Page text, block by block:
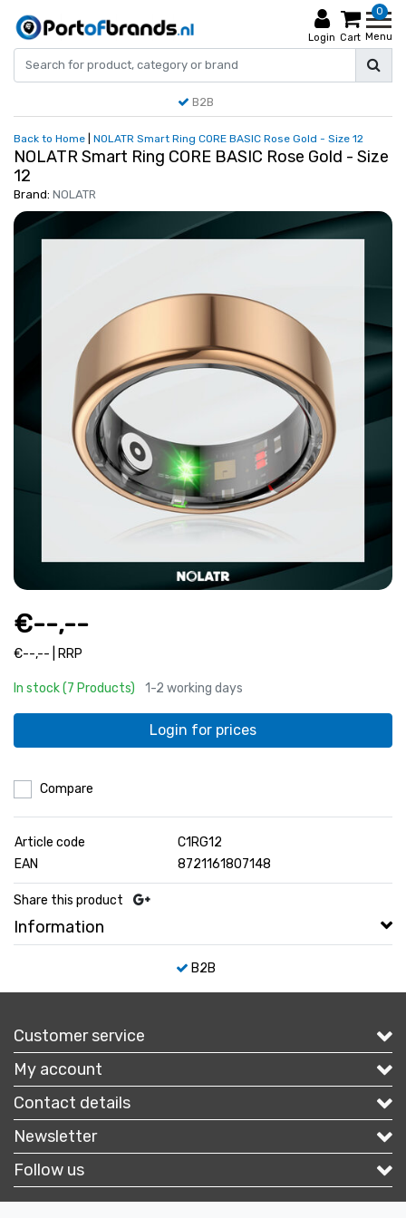
Login
0
Cart Menu
B2B
Back to Home NOLATR Smart Ring CORE BASIC Rose Gold - Size 12
NOLATR Smart Ring CORE BASIC Rose Gold - Size
12
Brand: NOLATR
€--,--
€--,-- | RRP
In stock (7 Products) 1-2 working days
Login for prices
Compare
Article code
C1RG12
EAN
8721161807148
Share this product
Information
B2B
Customer service
My account
Contact details
Newsletter
Follow us